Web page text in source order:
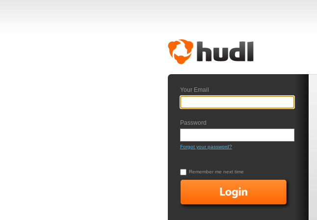
Your Email
Password
Forgot your password?
Remember me next time